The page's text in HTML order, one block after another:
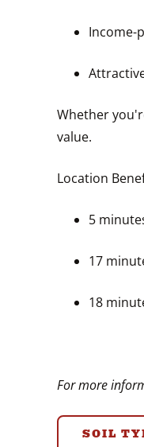
Income-
Whether
value.
Location
5
17
18
For more
SOIL